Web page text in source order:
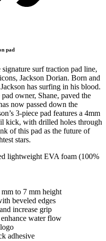
pad
surf traction pad line,
Jackson Dorian. Born and
has surfing in his blood.
owner, Shane, paved the
now passed down the
3-piece pad features a 4mm
kick, with drilled holes through
of this pad as the future of
stars.
lightweight EVA foam (100%
to 7 mm height
beveled edges
increase grip
water flow
adhesive